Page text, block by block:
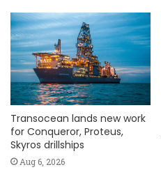
Transocean lands new work
for Conqueror, Proteus,
Skyros drillships
Aug 6, 2026